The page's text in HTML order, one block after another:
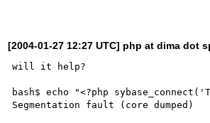
[2004-01-27 12:27 UTC] php at dima dot
will it help?
bash$ echo "<?php
Segmentation fault (core dumped)